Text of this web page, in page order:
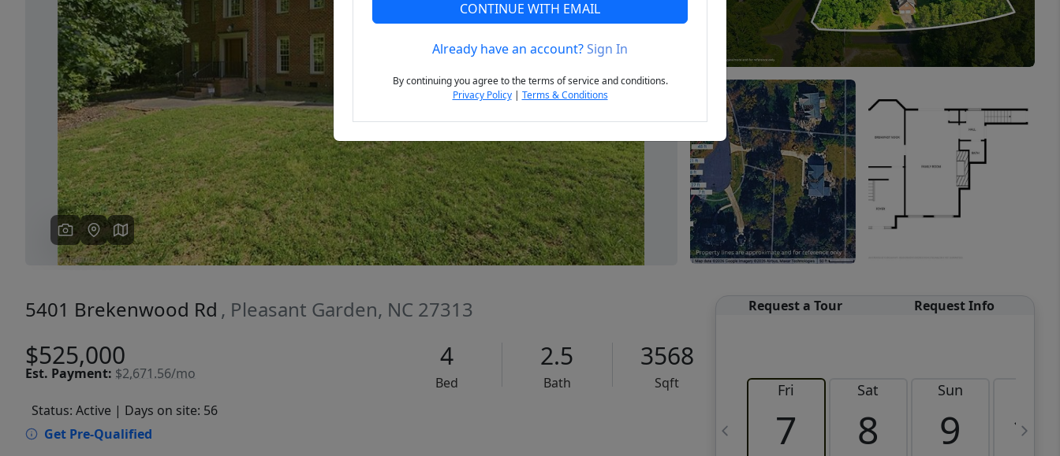
Previous Next
5401 Brekenwood Rd , Pleasant Garden, NC 27313
$525,000
Est. Payment: $2,671.56/mo
4
Bed
2.5
Bath
3568
Sqft
Status: Active | Days on site: 56
Get Pre-Qualified
Request a Tour Request Info
Fri
7
Sat
8
Sun
9 10
CONTINUE WITH EMAIL
Already have an account?Sign In
By continuing you agree to the terms of service and conditions.
Privacy Policy| Terms & Conditions